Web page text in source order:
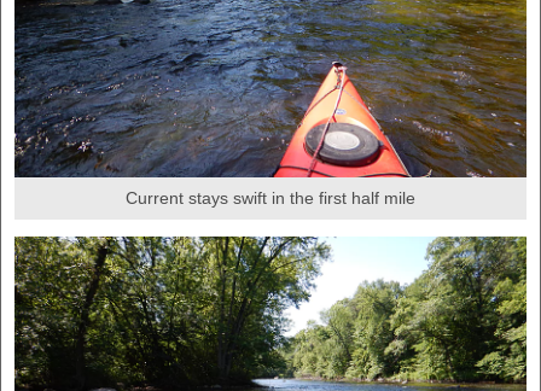
Current stays swift in the first half mile